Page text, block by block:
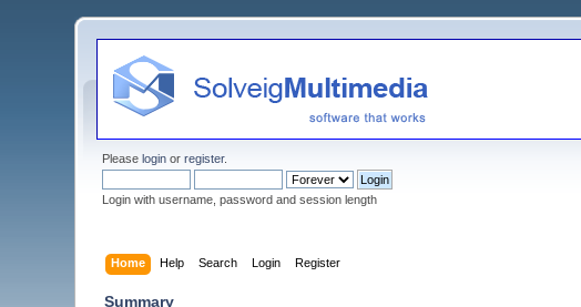
Pleaselogin orregister.
Login with username, password and session length
Home Help Search Login Register
Summary